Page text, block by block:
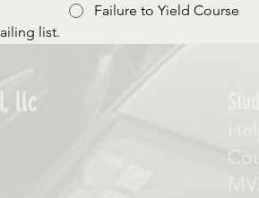
Failure to Yield Course
list.
llc